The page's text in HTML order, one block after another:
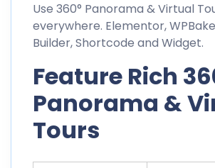
Use 360° Panorama & Virtual
everywhere. Elementor,
Builder, Shortcode and Widget.
Feature Rich
Panorama &
Tours